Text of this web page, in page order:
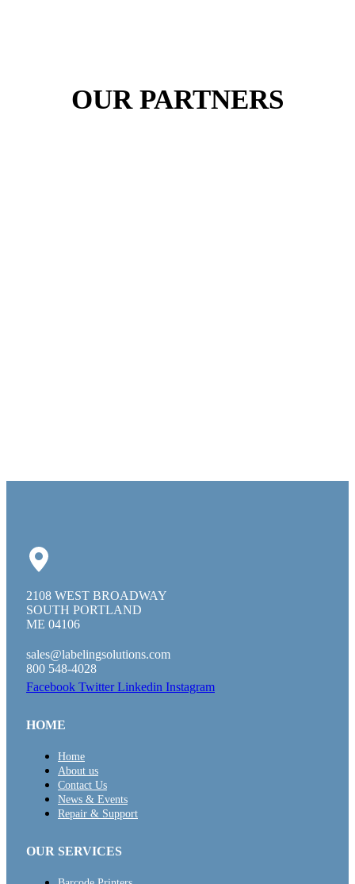
OUR PARTNERS
2108 WEST BROADWAY
SOUTH PORTLAND
ME 04106
sales@labelingsolutions.com
800 548-4028
Facebook Twitter Linkedin Instagram
HOME
Home
About us
Contact Us
News & Events
Repair & Support
OUR SERVICES